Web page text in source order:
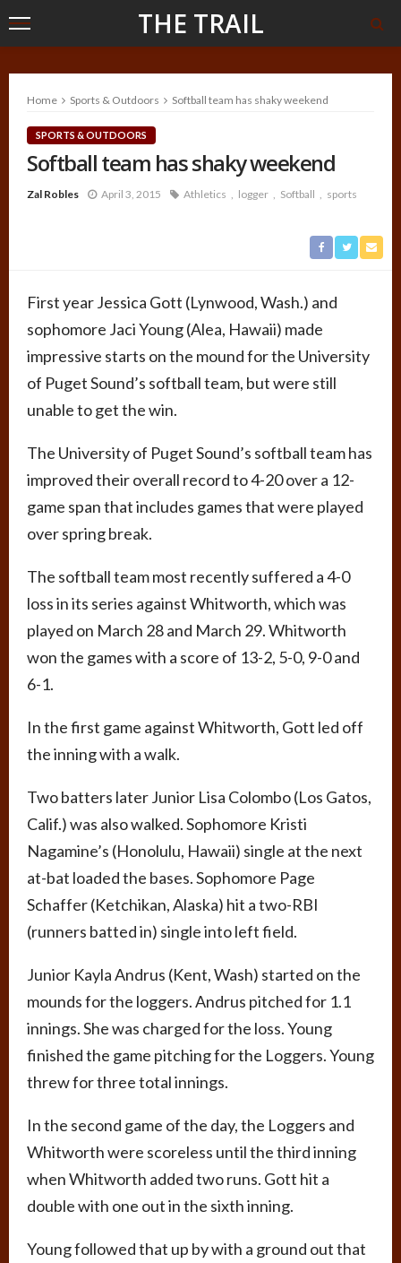
THE TRAIL
Home Sports & Outdoors Softball team has shaky weekend
SPORTS & OUTDOORS
Softball team has shaky weekend
Zal Robles April 3, 2015 Athletics logger Softball sports
First year Jessica Gott (Lynwood, Wash.) and
sophomore Jaci Young (Alea, Hawaii) made
impressive starts on the mound for the University
of Puget Sound’s softball team, but were still
unable to get the win.
The University of Puget Sound’s softball team has
improved their overall record to 4-20 over a 12-
game span that includes games that were played
over spring break.
The softball team most recently suffered a 4-0
loss in its series against Whitworth, which was
played on March 28 and March 29. Whitworth
won the games with a score of 13-2, 5-0, 9-0 and
6-1.
In the first game against Whitworth, Gott led off
the inning with a walk.
Two batters later Junior Lisa Colombo (Los Gatos,
Calif.) was also walked. Sophomore Kristi
Nagamine’s (Honolulu, Hawaii) single at the next
at-bat loaded the bases. Sophomore Page
Schaffer (Ketchikan, Alaska) hit a two-RBI
(runners batted in) single into left field.
Junior Kayla Andrus (Kent, Wash) started on the
mounds for the loggers. Andrus pitched for 1.1
innings. She was charged for the loss. Young
finished the game pitching for the Loggers. Young
threw for three total innings.
In the second game of the day, the Loggers and
Whitworth were scoreless until the third inning
when Whitworth added two runs. Gott hit a
double with one out in the sixth inning.
Young followed that up by with a ground out that